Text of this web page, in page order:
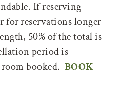
If reserving
for reservations longer
50% of the total is
period is
booked. BOOK